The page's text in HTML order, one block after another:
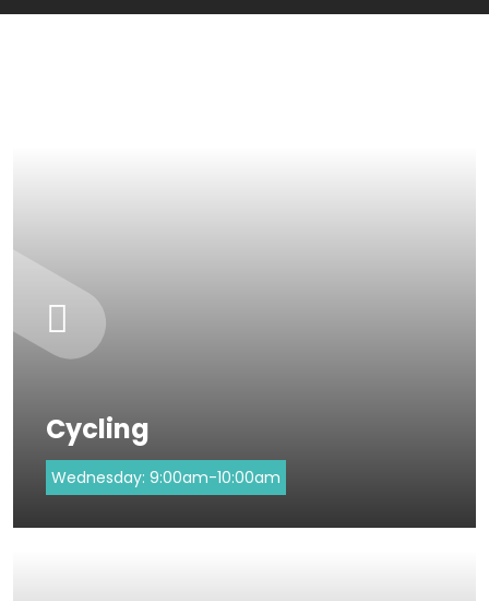
Cycling
Wednesday: 9:00am-10:00am